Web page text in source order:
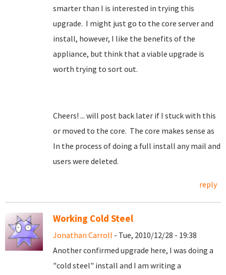
smarter than I is interested in trying this
upgrade. I might just go to the core server and
install, however, I like the benefits of the
appliance, but think that a viable upgrade is
worth trying to sort out.
Cheers! ... will post back later if I stuck with this
or moved to the core. The core makes sense as
In the process of doing a full install any mail and
users were deleted.
reply
Working Cold Steel
Jonathan Carroll - Tue, 2010/12/28 - 19:38
Another confirmed upgrade here, I was doing a
"cold steel" install and I am writing a